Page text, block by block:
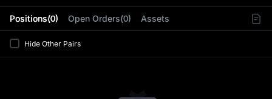
Positions(0) Open Orders(0) Assets
Hide Other Pairs